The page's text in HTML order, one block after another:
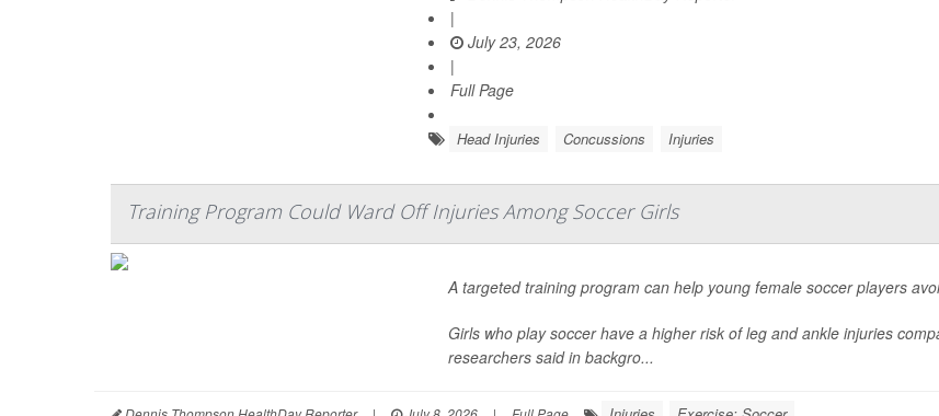
|
July 23, 2026
|
Full Page
Head Injuries Concussions Injuries
Training Program Could Ward Off Injuries Among Soccer Girls
A targeted training program can help young female soccer players
Girls who play soccer have a higher risk of leg and ankle injuries
researchers said in backgro...